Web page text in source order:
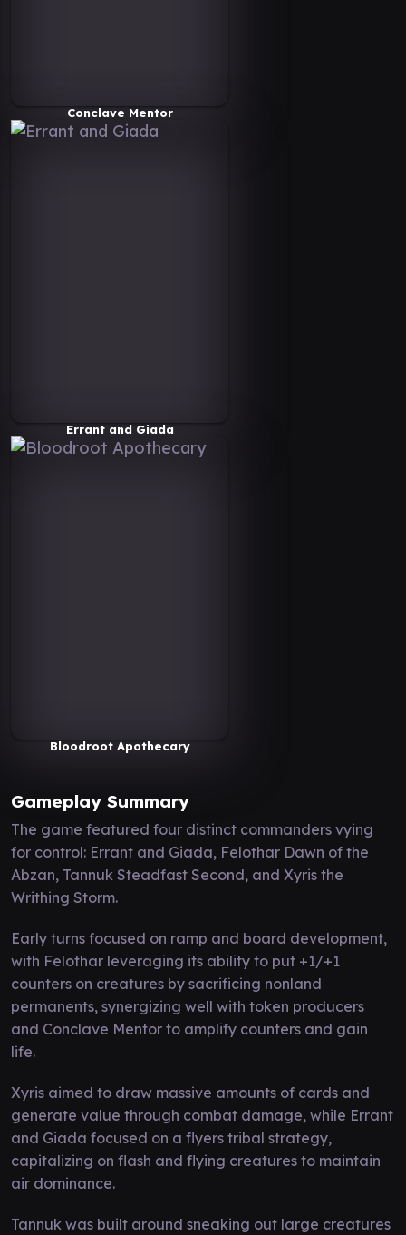
Conclave Mentor
Errant and Giada
Bloodroot Apothecary
Gameplay Summary
The game featured four distinct commanders vying
for control: Errant and Giada, Felothar Dawn of the
Abzan, Tannuk Steadfast Second, and Xyris the
Writhing Storm.
Early turns focused on ramp and board development,
with Felothar leveraging its ability to put +1/+1
counters on creatures by sacrificing nonland
permanents, synergizing well with token producers
and Conclave Mentor to amplify counters and gain
life.
Xyris aimed to draw massive amounts of cards and
generate value through combat damage, while Errant
and Giada focused on a flyers tribal strategy,
capitalizing on flash and flying creatures to maintain
air dominance.
Tannuk was built around sneaking out large creatures